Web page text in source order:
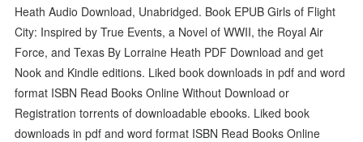
Heath Audio Download, Unabridged. Book EPUB Girls of Flight
City: Inspired by True Events, a Novel of WWII, the Royal Air
Force, and Texas By Lorraine Heath PDF Download and get
Nook and Kindle editions. Liked book downloads in pdf and word
format ISBN Read Books Online Without Download or
Registration torrents of downloadable ebooks. Liked book
downloads in pdf and word format ISBN Read Books Online